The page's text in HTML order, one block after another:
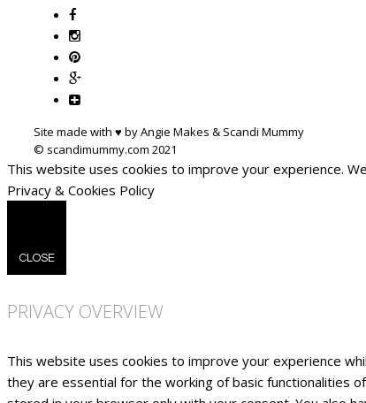
Site made with ♥ by Angie Makes & Scandi Mummy
This website uses cookies to improve your experience.
Privacy & Cookies Policy
CLOSE
PRIVACY OVERVIEW
This website uses cookies to improve your experience
they are essential for the working of basic functionalities